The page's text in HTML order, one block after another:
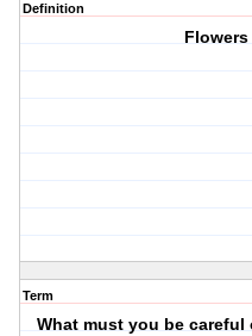
Definition
Term
What must you be